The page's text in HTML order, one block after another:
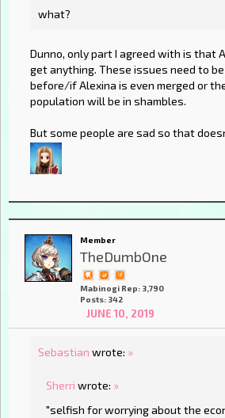
what?
Dunno, only part I agreed with is that
get anything. These issues need to
before/if Alexina is even merged or
population will be in shambles.
But some people are sad so that
Member
TheDumbOne
Mabinogi Rep: 3,790
Posts: 342
JUNE 10, 2019
Sebastian wrote: »
Sherri wrote: »
"selfish for worrying about the